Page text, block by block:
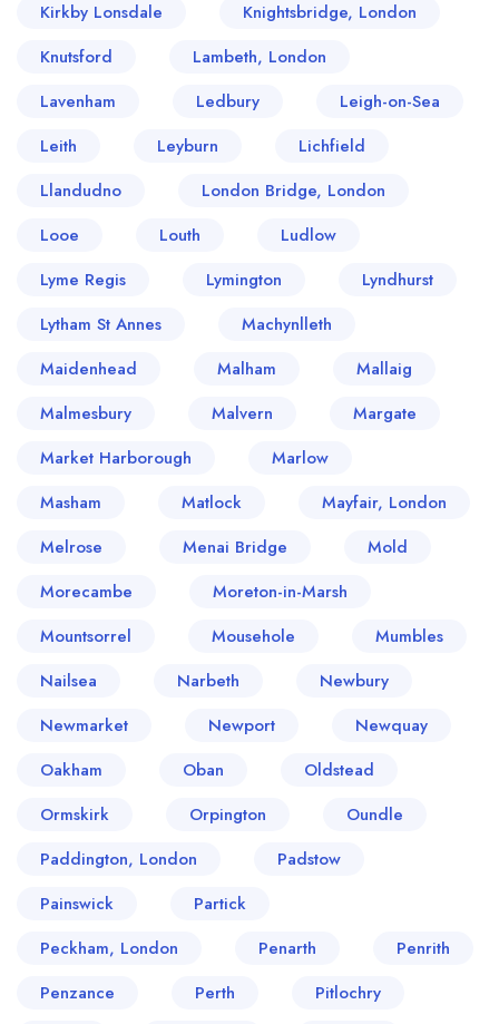
Kirkby Lonsdale
Knightsbridge, London
Knutsford
Lambeth, London
Lavenham
Ledbury
Leigh-on-Sea
Leith
Leyburn
Lichfield
Llandudno
London Bridge, London
Looe
Louth
Ludlow
Lyme Regis
Lymington
Lyndhurst
Lytham St Annes
Machynlleth
Maidenhead
Malham
Mallaig
Malmesbury
Malvern
Margate
Market Harborough
Marlow
Masham
Matlock
Mayfair, London
Melrose
Menai Bridge
Mold
Morecambe
Moreton-in-Marsh
Mountsorrel
Mousehole
Mumbles
Nailsea
Narbeth
Newbury
Newmarket
Newport
Newquay
Oakham
Oban
Oldstead
Ormskirk
Orpington
Oundle
Paddington, London
Padstow
Painswick
Partick
Peckham, London
Penarth
Penrith
Penzance
Perth
Pitlochry